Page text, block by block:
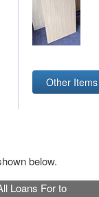
Other
below.
Loans Forto